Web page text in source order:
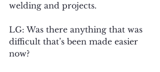
welding and projects.
LG: Was there anything that was
difficult that’s been made easier
now?